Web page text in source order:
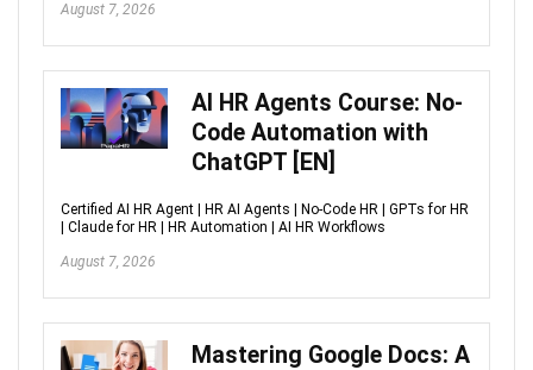
August 7, 2026
AI HR Agents Course: No-
Code Automation with
ChatGPT [EN]
Certified AI HR Agent | HR AI Agents | No-Code HR | GPTs for HR
| Claude for HR | HR Automation | AI HR Workflows
August 7, 2026
Mastering Google Docs: A